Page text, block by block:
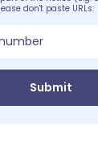
don't paste URLs:
Submit